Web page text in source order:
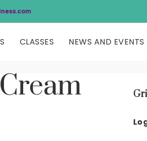
CLASSES NEWS AND EVENTS